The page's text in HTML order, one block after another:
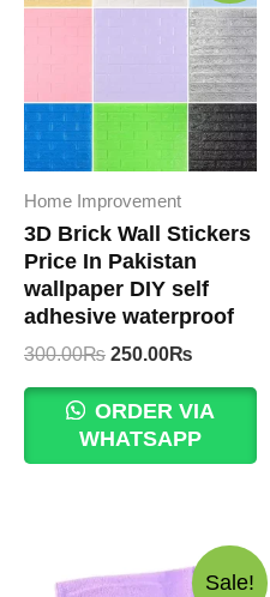
Home Improvement
3D Brick Wall Stickers
Price In Pakistan
wallpaper DIY self
adhesive waterproof
300.00₨ Original
was:
300.00₨.
250.00₨
is:
250.00₨.
ORDER VIA
WHATSAPP
Sale!